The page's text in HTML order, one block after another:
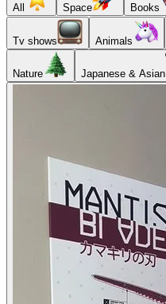
All Space Books
Tv shows Animals
Nature Japanese & Asian